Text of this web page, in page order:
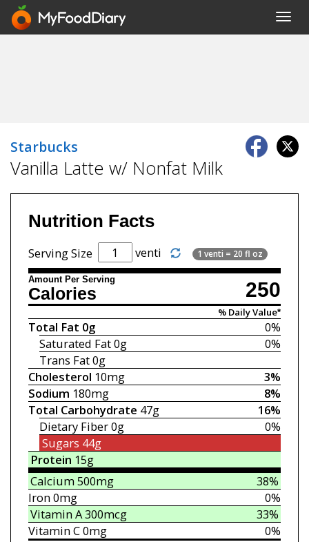
Starbucks
Vanilla Latte w/ Nonfat Milk
Nutrition Facts
Serving Size venti 1 venti = 20 fl oz
Amount Per Serving 250
Calories
% Daily Value*
0%
Total Fat 0g
0%
Saturated Fat0g
Trans Fat0g
3%
Cholesterol 10mg
8%
Sodium 180mg
16%
Total Carbohydrate 47g
0%
Dietary Fiber0g
Sugars 44g
Protein 15g
38%
Calcium500mg
0%
Iron0mg
33%
Vitamin A300mcg
0%
Vitamin C0mg